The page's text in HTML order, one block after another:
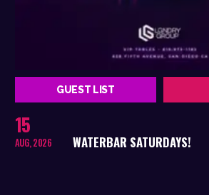
GUEST LIST
15
AUG, 2026 WATERBAR SATURDAYS!